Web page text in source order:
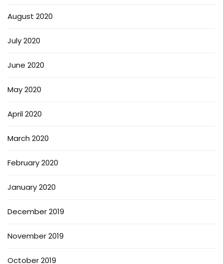
August 2020
July 2020
June 2020
May 2020
April 2020
March 2020
February 2020
January 2020
December 2019
November 2019
October 2019